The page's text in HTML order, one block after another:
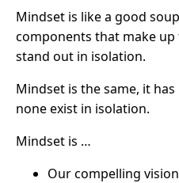
Mindset is like a good
components that make
stand out in isolation.
Mindset is the same, it
none exist in isolation.
Mindset is …
Our compelling